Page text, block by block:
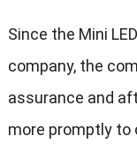
Since the Mini
company, the
assurance and
more promptly